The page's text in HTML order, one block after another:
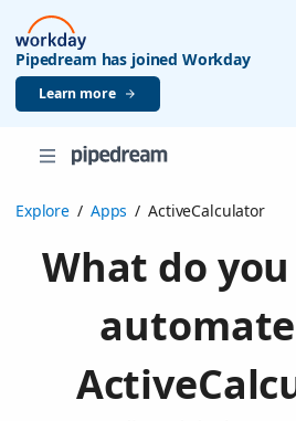
Pipedream has joined Workday
Learn more
Explore / Apps / ActiveCalculator
What do